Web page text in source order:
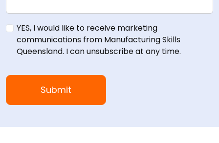
YES, I would like to receive marketing
communications from Manufacturing Skills
Queensland. I can unsubscribe at any time.